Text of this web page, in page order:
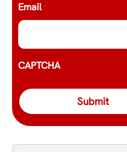
Email *
CAPTCHA